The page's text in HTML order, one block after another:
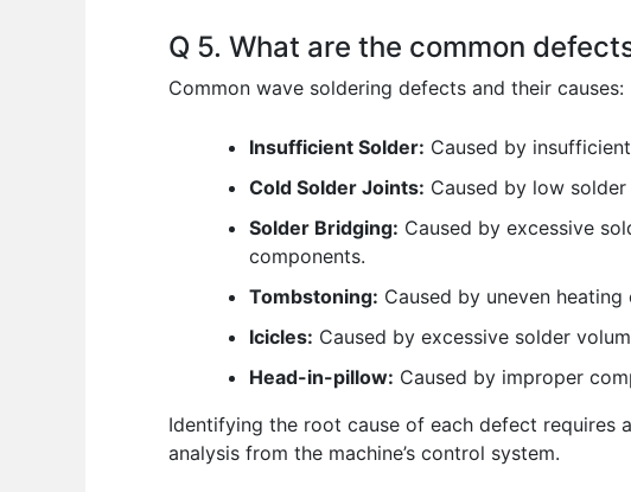
Q 5. What are the common
Common wave soldering defects and their causes:
Insufficient Solder: Caused by
Cold Solder Joints: Caused by low
Solder Bridging: Caused by excessive
components.
Tombstoning: Caused by uneven
Icicles: Caused by excessive solder
Head-in-pillow: Caused by improper
Identifying the root cause of each defect requires
analysis from the machine’s control system.